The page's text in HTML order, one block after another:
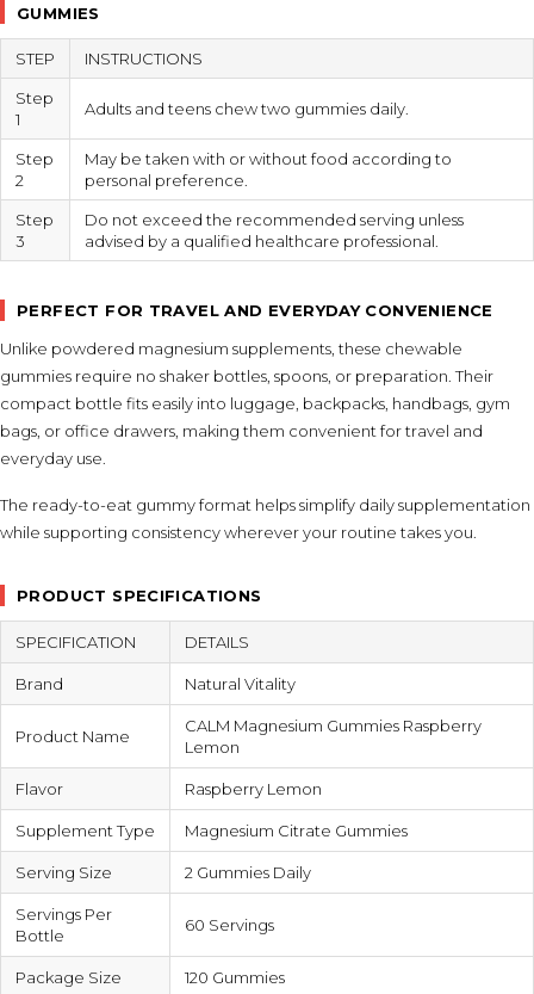
GUMMIES
STEP INSTRUCTIONS
Step
1
Adults and teens chew two gummies daily.
Step
2
May be taken with or without food according to
personal preference.
Step
3
Do not exceed the recommended serving unless
advised by a qualified healthcare professional.
PERFECT FOR TRAVEL AND EVERYDAY CONVENIENCE
Unlike powdered magnesium supplements, these chewable
gummies require no shaker bottles, spoons, or preparation. Their
compact bottle fits easily into luggage, backpacks, handbags, gym
bags, or office drawers, making them convenient for travel and
everyday use.
The ready-to-eat gummy format helps simplify daily supplementation
while supporting consistency wherever your routine takes you.
PRODUCT SPECIFICATIONS
SPECIFICATION DETAILS
Brand Natural Vitality
Product Name
CALM Magnesium Gummies Raspberry
Lemon
Flavor Raspberry Lemon
Supplement Type Magnesium Citrate Gummies
Serving Size 2 Gummies Daily
Servings Per
Bottle
60 Servings
Package Size 120 Gummies